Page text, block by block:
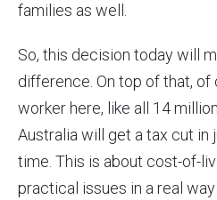
families as well.
So, this decision today will
difference. On top of that, of
worker here, like all 14
Australia will get a tax cut in
time. This is about cost-of-
practical issues in a real way